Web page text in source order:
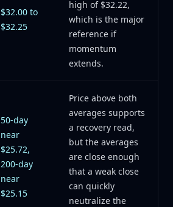
$32.00 to
$32.25
high of $32.22,
which is the major
reference if
momentum
extends.
50-day
near
$25.72,
200-day
near
$25.15
Price above both
averages supports
a recovery read,
but the averages
are close enough
that a weak close
can quickly
neutralize the